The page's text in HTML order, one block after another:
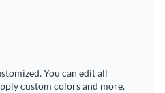
You can edit all
custom colors and more.